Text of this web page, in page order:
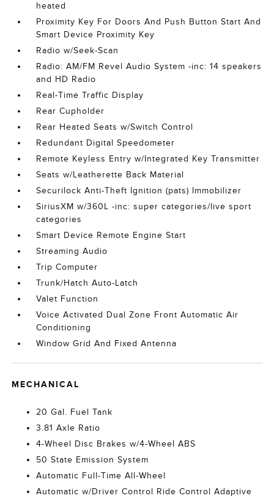
heated
Proximity Key For Doors And Push Button Start And
Smart Device Proximity Key
Radio w/Seek-Scan
Radio: AM/FM Revel Audio System -inc: 14 speakers
and HD Radio
Real-Time Traffic Display
Rear Cupholder
Rear Heated Seats w/Switch Control
Redundant Digital Speedometer
Remote Keyless Entry w/Integrated Key Transmitter
Seats w/Leatherette Back Material
Securilock Anti-Theft Ignition (pats) Immobilizer
SiriusXM w/360L -inc: super categories/live sport
categories
Smart Device Remote Engine Start
Streaming Audio
Trip Computer
Trunk/Hatch Auto-Latch
Valet Function
Voice Activated Dual Zone Front Automatic Air
Conditioning
Window Grid And Fixed Antenna
MECHANICAL
20 Gal. Fuel Tank
3.81 Axle Ratio
4-Wheel Disc Brakes w/4-Wheel ABS
50 State Emission System
Automatic Full-Time All-Wheel
Automatic w/Driver Control Ride Control Adaptive